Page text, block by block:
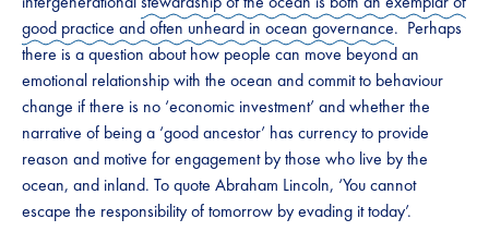
good practice and often unheard in ocean governance. Perhaps
there is a question about how people can move beyond an
emotional relationship with the ocean and commit to behaviour
change if there is no ‘economic investment’ and whether the
narrative of being a ‘good ancestor’ has currency to provide
reason and motive for engagement by those who live by the
ocean, and inland. To quote Abraham Lincoln, ‘You cannot
escape the responsibility of tomorrow by evading it today’.